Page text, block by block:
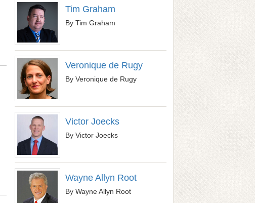
Tim Graham
By Tim Graham
Veronique de Rugy
By Veronique de Rugy
Victor Joecks
By Victor Joecks
Wayne Allyn Root
By Wayne Allyn Root